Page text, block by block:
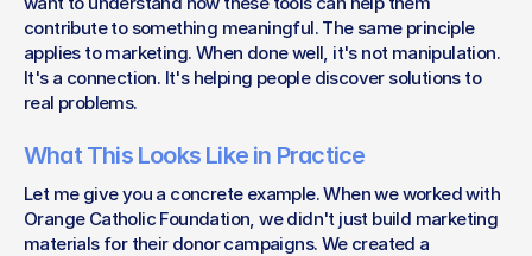
contribute to something meaningful. The same principle
applies to marketing. When done well, it's not manipulation.
It's a connection. It's helping people discover solutions to
real problems.
What This Looks Like in Practice
Let me give you a concrete example. When we worked with
Orange Catholic Foundation, we didn't just build marketing
materials for their donor campaigns. We created a